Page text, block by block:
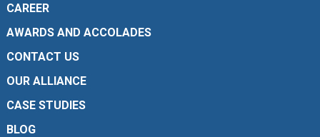
CAREER
AWARDS AND ACCOLADES
CONTACT US
OUR ALLIANCE
CASE STUDIES
BLOG